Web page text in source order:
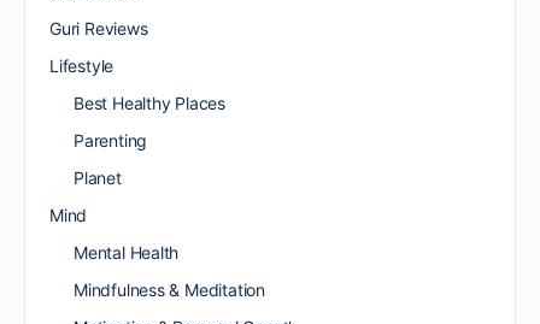
Guri Reviews
Lifestyle
Best Healthy Places
Parenting
Planet
Mind
Mental Health
Mindfulness & Meditation